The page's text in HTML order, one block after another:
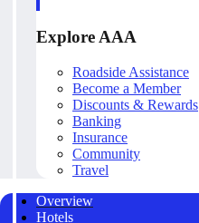
Explore AAA
Roadside Assistance
Become a Member
Discounts & Rewards
Banking
Insurance
Community
Travel
Overview
Hotels